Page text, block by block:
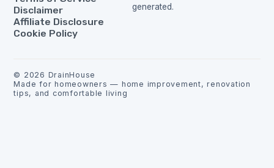
Disclaimer
Affiliate Disclosure
Cookie Policy
generated.
© 2026 DrainHouse
Made for homeowners — home improvement, renovation
tips, and comfortable living